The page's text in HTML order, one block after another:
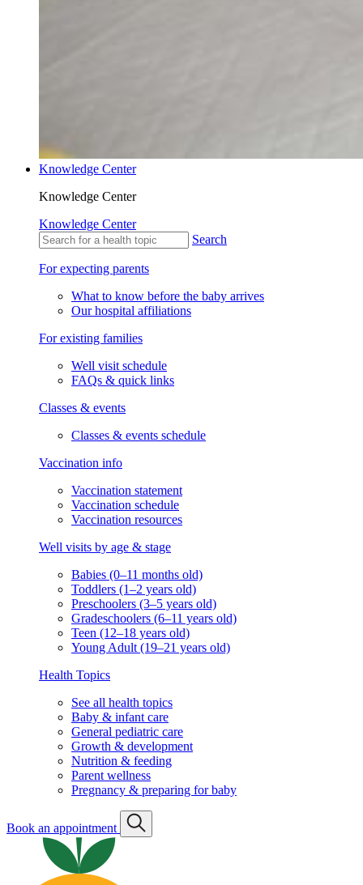
Knowledge Center
Knowledge Center
Knowledge Center
Search
For expecting parents
What to know before the baby arrives
Our hospital affiliations
For existing families
Well visit schedule
FAQs & quick links
Classes & events
Classes & events schedule
Vaccination info
Vaccination statement
Vaccination schedule
Vaccination resources
Well visits by age & stage
Babies (0–11 months old)
Toddlers (1–2 years old)
Preschoolers (3–5 years old)
Gradeschoolers (6–11 years old)
Teen (12–18 years old)
Young Adult (19–21 years old)
Health Topics
See all health topics
Baby & infant care
General pediatric care
Growth & development
Nutrition & feeding
Parent wellness
Pregnancy & preparing for baby
Book an appointment